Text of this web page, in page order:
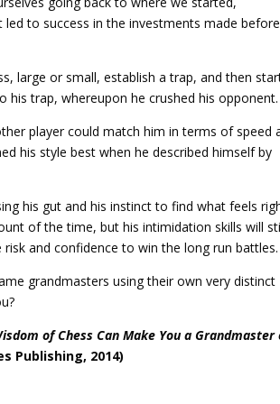
to success in the investments made
large or small, establish a trap, and then
trap, whereupon he crushed his opponent.
player could match him in terms of speed
his style best when he described himself by
his gut and his instinct to find what feels
of the time, but his intimidation skills will
and confidence to win the long run battles.
grandmasters using their own very distinct
of Chess Can Make You a Grandmaster
Publishing, 2014)